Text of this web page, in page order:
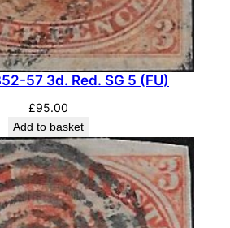
57 3d. Red. SG 5 (FU)
£95.00
Add to basket